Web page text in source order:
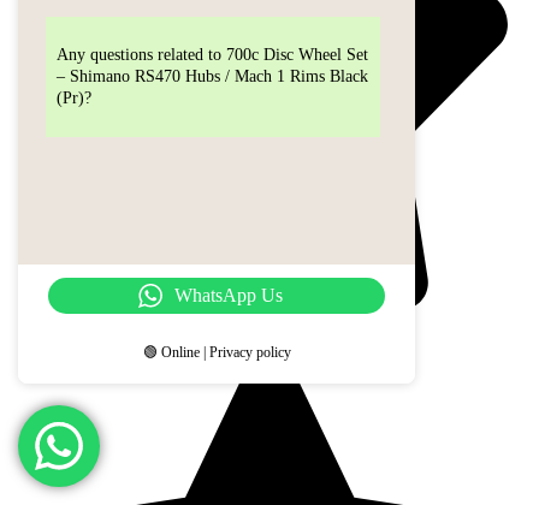
Any questions related to 700c Disc Wheel Set
– Shimano RS470 Hubs / Mach 1 Rims Black
(Pr)?
WhatsApp Us
🟢 Online | Privacy policy